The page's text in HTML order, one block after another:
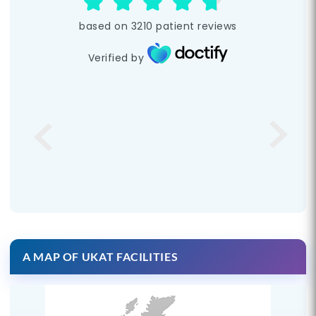
based on 3210 patient reviews
Verified by
A MAP OF UKAT FACILITIES